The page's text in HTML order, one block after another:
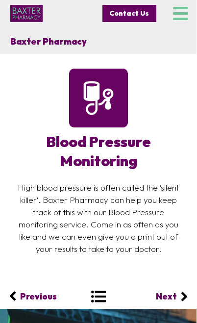
Baxter Pharmacy
Contact Us
High blood pressure is often called the 'silent
killer'. Baxter Pharmacy can help you keep
track of this with our Blood Pressure
monitoring service. Come in as often as you
like and we can even give you a print out of
your results to take to your doctor.
Blood Pressure
Monitoring
Next
Previous